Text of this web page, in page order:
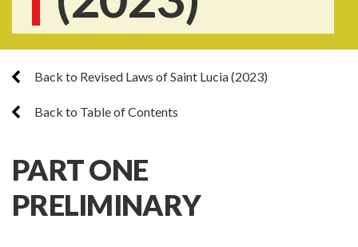
Back to Revised Laws of Saint Lucia (2023)
Back to Table of Contents
PART ONE
PRELIMINARY